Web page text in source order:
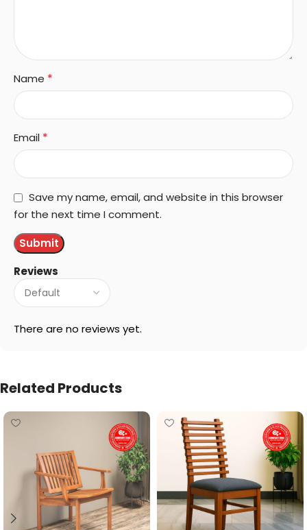
Reviews
There are no reviews yet.
Name *
Email *
Save my name, email, and website in this browser
for the next time I comment.
Related Products